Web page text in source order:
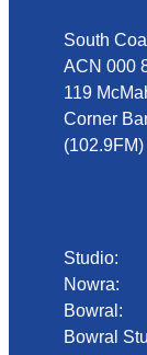
South
ACN 000
119
Corner
(102.9FM)
Studio:
Nowra:
Bowral:
Bowral